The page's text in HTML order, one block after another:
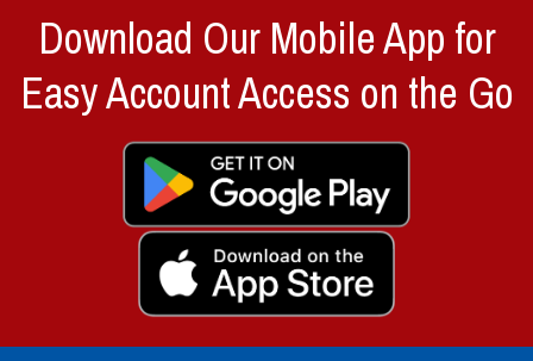
Download Our Mobile App for
Easy Account Access on the Go